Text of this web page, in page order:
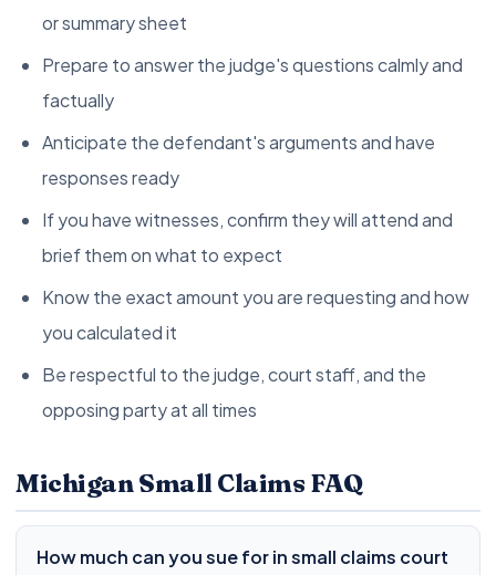
or summary sheet
Prepare to answer the judge's questions calmly and
factually
Anticipate the defendant's arguments and have
responses ready
If you have witnesses, confirm they will attend and
brief them on what to expect
Know the exact amount you are requesting and how
you calculated it
Be respectful to the judge, court staff, and the
opposing party at all times
Michigan Small Claims FAQ
How much can you sue for in small claims court